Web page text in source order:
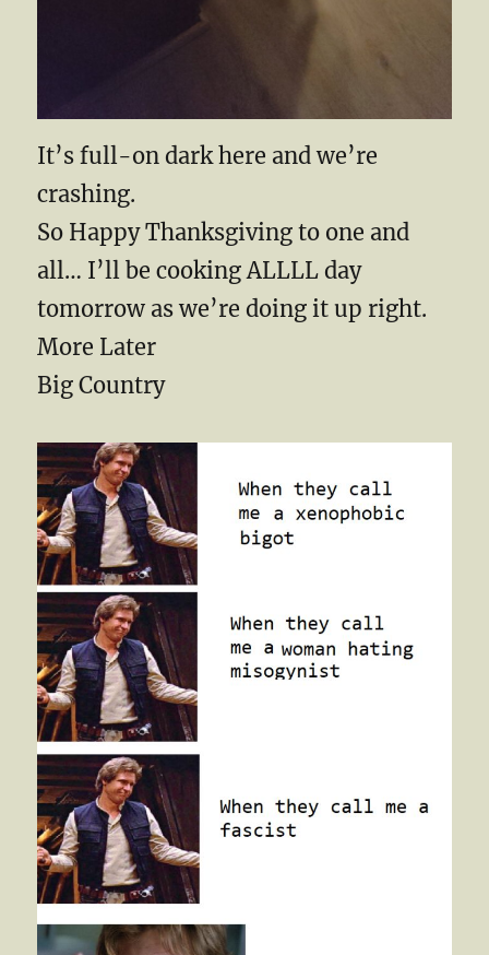
It’s full-on dark here and we’re
crashing.
So Happy Thanksgiving to one and
all… I’ll be cooking ALLLL day
tomorrow as we’re doing it up right.
More Later
Big Country